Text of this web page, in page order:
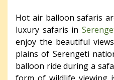
Hot air balloon safaris
luxury safaris in
enjoy the beautiful
plains of Serengeti
balloon ride during a